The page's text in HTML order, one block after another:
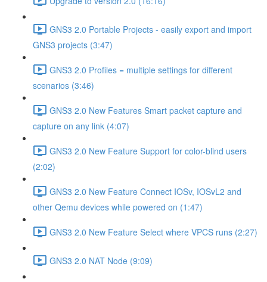
GNS3 2.0 Portable Projects - easily export and import
GNS3 projects (3:47)
GNS3 2.0 Profiles = multiple settings for different
scenarios (3:46)
GNS3 2.0 New Features Smart packet capture and
capture on any link (4:07)
GNS3 2.0 New Feature Support for color-blind users
(2:02)
GNS3 2.0 New Feature Connect IOSv, IOSvL2 and
other Qemu devices while powered on (1:47)
GNS3 2.0 New Feature Select where VPCS runs (2:27)
GNS3 2.0 NAT Node (9:09)